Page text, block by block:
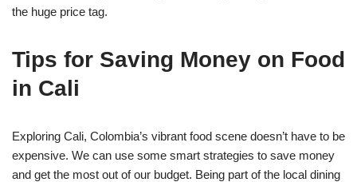
the huge price tag.
Tips for Saving Money on Food
in Cali
Exploring Cali, Colombia’s vibrant food scene doesn’t have to be
expensive. We can use some smart strategies to save money
and get the most out of our budget. Being part of the local dining